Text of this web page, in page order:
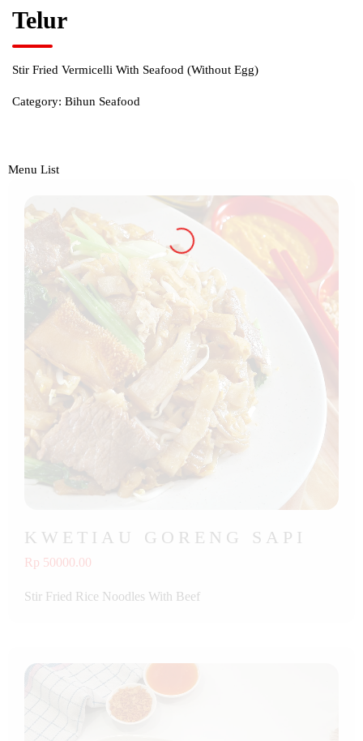
Telur
Stir Fried Vermicelli With Seafood (Without Egg)
Category: Bihun Seafood
Menu List
KWETIAU GORENG SAPI
Rp 50000.00
Stir Fried Rice Noodles With Beef